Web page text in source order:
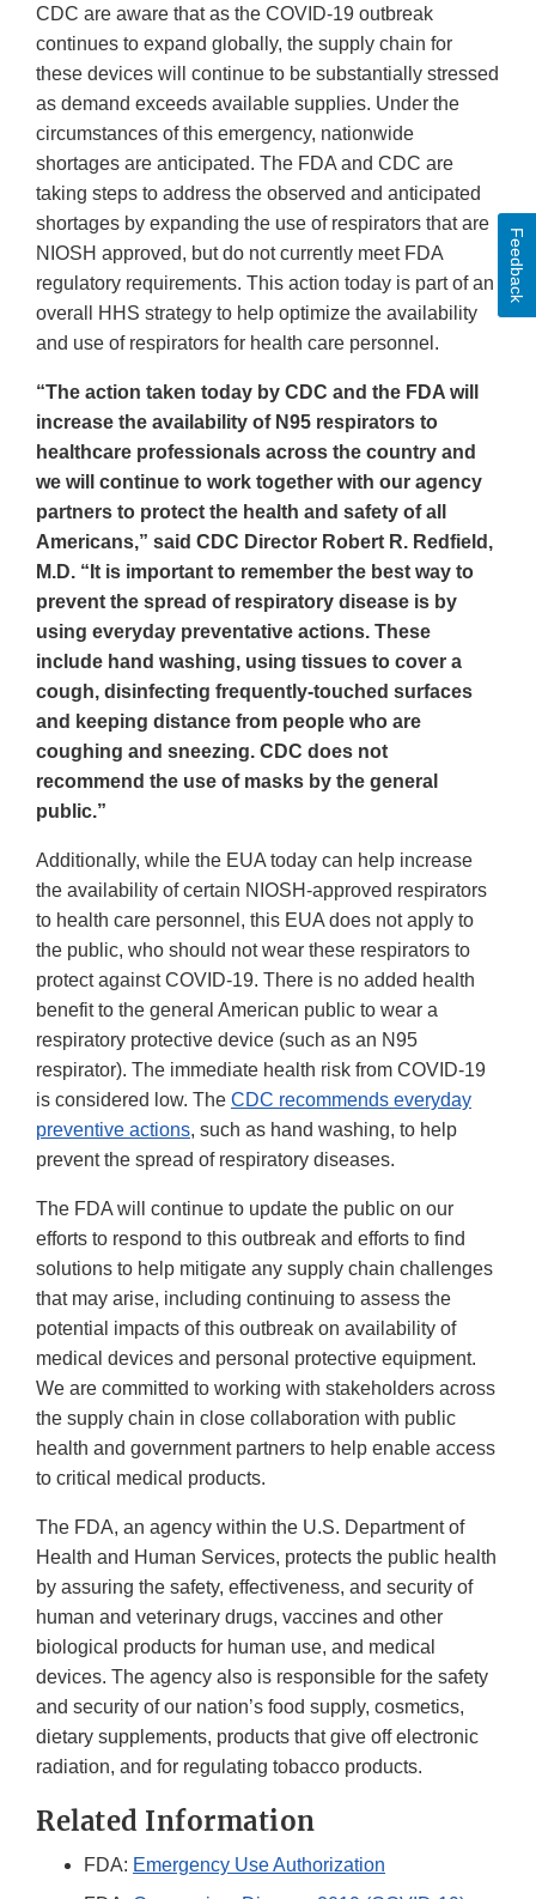
CDC are aware that as the COVID-19 outbreak
continues to expand globally, the supply chain for
these devices will continue to be substantially stressed
as demand exceeds available supplies. Under the
circumstances of this emergency, nationwide
shortages are anticipated. The FDA and CDC are
taking steps to address the observed and anticipated
shortages by expanding the use of respirators that are
NIOSH approved, but do not currently meet FDA
regulatory requirements. This action today is part of an
overall HHS strategy to help optimize the availability
and use of respirators for health care personnel.
“The action taken today by CDC and the FDA will
increase the availability of N95 respirators to
healthcare professionals across the country and
we will continue to work together with our agency
partners to protect the health and safety of all
Americans,” said CDC Director Robert R. Redfield,
M.D. “It is important to remember the best way to
prevent the spread of respiratory disease is by
using everyday preventative actions. These
include hand washing, using tissues to cover a
cough, disinfecting frequently-touched surfaces
and keeping distance from people who are
coughing and sneezing. CDC does not
recommend the use of masks by the general
public.”
Additionally, while the EUA today can help increase
the availability of certain NIOSH-approved respirators
to health care personnel, this EUA does not apply to
the public, who should not wear these respirators to
protect against COVID-19. There is no added health
benefit to the general American public to wear a
respiratory protective device (such as an N95
respirator). The immediate health risk from COVID-19
is considered low. The CDC recommends everyday
preventive actions, such as hand washing, to help
prevent the spread of respiratory diseases.
The FDA will continue to update the public on our
efforts to respond to this outbreak and efforts to find
solutions to help mitigate any supply chain challenges
that may arise, including continuing to assess the
potential impacts of this outbreak on availability of
medical devices and personal protective equipment.
We are committed to working with stakeholders across
the supply chain in close collaboration with public
health and government partners to help enable access
to critical medical products.
The FDA, an agency within the U.S. Department of
Health and Human Services, protects the public health
by assuring the safety, effectiveness, and security of
human and veterinary drugs, vaccines and other
biological products for human use, and medical
devices. The agency also is responsible for the safety
and security of our nation’s food supply, cosmetics,
dietary supplements, products that give off electronic
radiation, and for regulating tobacco products.
Related Information
FDA: Emergency Use Authorization
Feedback